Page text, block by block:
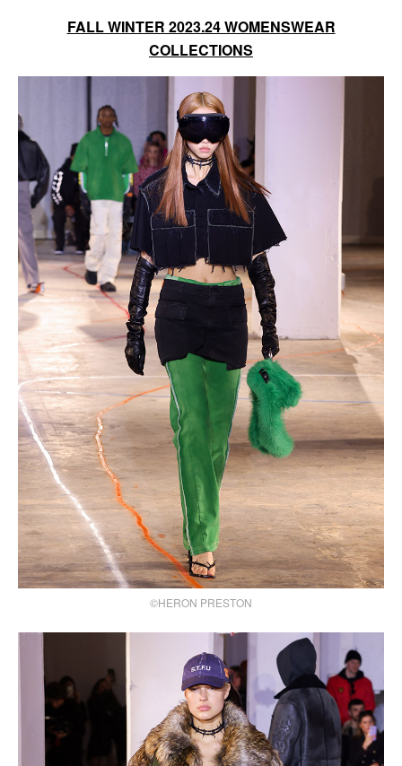
FALL WINTER 2023.24 WOMENSWEAR
COLLECTIONS
©HERON PRESTON